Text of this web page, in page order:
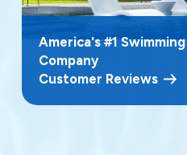
America's #1
Company
Customer Reviews